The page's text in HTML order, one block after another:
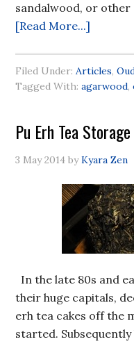
sandalwood, or other
[Read More...]
Filed Under:Articles,
Tagged With:agarwood,
Pu Erh Tea
3 May 2014 byKyara Zen
In the late 80s and
their huge capitals,
erh tea cakes off the
started.